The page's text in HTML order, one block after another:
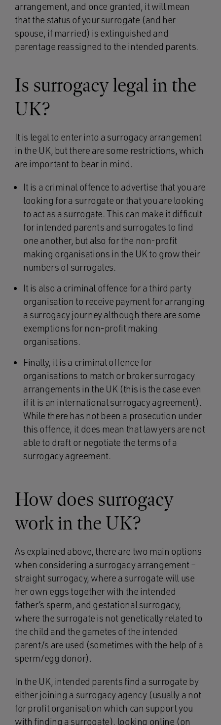
arrangement, and once granted, it will mean
that the status of your surrogate (and her
spouse, if married) is extinguished and
parentage reassigned to the intended parents.
Is surrogacy legal in the
UK?
It is legal to enter into a surrogacy arrangement
in the UK, but there are some restrictions, which
are important to bear in mind.
It is a criminal offence to advertise that you are
looking for a surrogate or that you are looking
to act as a surrogate. This can make it difficult
for intended parents and surrogates to find
one another, but also for the non-profit
making organisations in the UK to grow their
numbers of surrogates.
It is also a criminal offence for a third party
organisation to receive payment for arranging
a surrogacy journey although there are some
exemptions for non-profit making
organisations.
Finally, it is a criminal offence for
organisations to match or broker surrogacy
arrangements in the UK (this is the case even
if it is an international surrogacy agreement).
While there has not been a prosecution under
this offence, it does mean that lawyers are not
able to draft or negotiate the terms of a
surrogacy agreement.
How does surrogacy
work in the UK?
As explained above, there are two main options
when considering a surrogacy arrangement –
straight surrogacy, where a surrogate will use
her own eggs together with the intended
father’s sperm, and gestational surrogacy,
where the surrogate is not genetically related to
the child and the gametes of the intended
parent/s are used (sometimes with the help of a
sperm/egg donor).
In the UK, intended parents find a surrogate by
either joining a surrogacy agency (usually a not
for profit organisation which can support you
with finding a surrogate), looking online (on